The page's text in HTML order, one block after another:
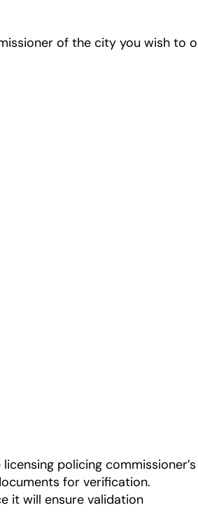
of the city you wish to
policing
for verification.
it will ensure validation